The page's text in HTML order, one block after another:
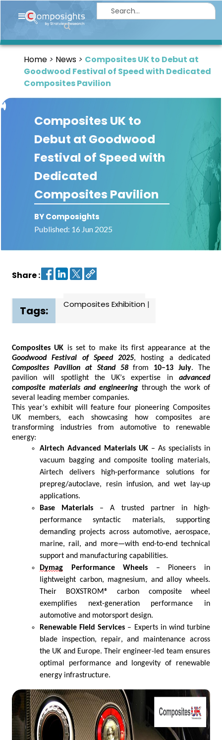
Home
Market
Briefings
Infographics
Thought
Leadership
Reports
News
Dashboard
Home News
Composites UK to Debut at
Goodwood Festival of Speed with Dedicated
Composites Pavilion
Composites UK to
Debut at Goodwood
Festival of Speed with
Dedicated
Composites Pavilion
BY Composights
Published: 16 Jun 2025
Share :
Tags: Composites Exhibition |
Composites UK is set to make its first appearance at the
Goodwood Festival of Speed 2025, hosting a dedicated
Composites Pavilion at Stand 58from 10–13 July. The
pavilion will spotlight the UK’sexpertise inadvanced
composite materials and engineeringthrough the work of
several leading member companies.
This year’s exhibit will feature four pioneering Composites
UK members, each showcasinghow composites are
transforming industries from automotive to renewable
energy:
Airtech Advanced Materials UK – As specialists in
vacuum bagging and composite tooling materials,
Airtech delivers high-performance solutions for
prepreg/autoclave, resin infusion, and wet lay-up
applications.
Base Materials – A trusted partner in high-
performance syntactic materials, supporting
demanding projects across automotive, aerospace,
marine, rail, and more—with end-to-end technical
support and manufacturing capabilities.
Dymag Performance Wheels – Pioneers in
lightweight carbon, magnesium, and alloy wheels.
Their BOXSTROM® carbon composite wheel
exemplifies next-generation performance in
automotive and motorsport design.
Renewable Field Services – Experts in wind turbine
blade inspection, repair, and maintenance across
the UK and Europe. Their engineer-led team ensures
optimal
performance and longevity of renewable
energy infrastructure.